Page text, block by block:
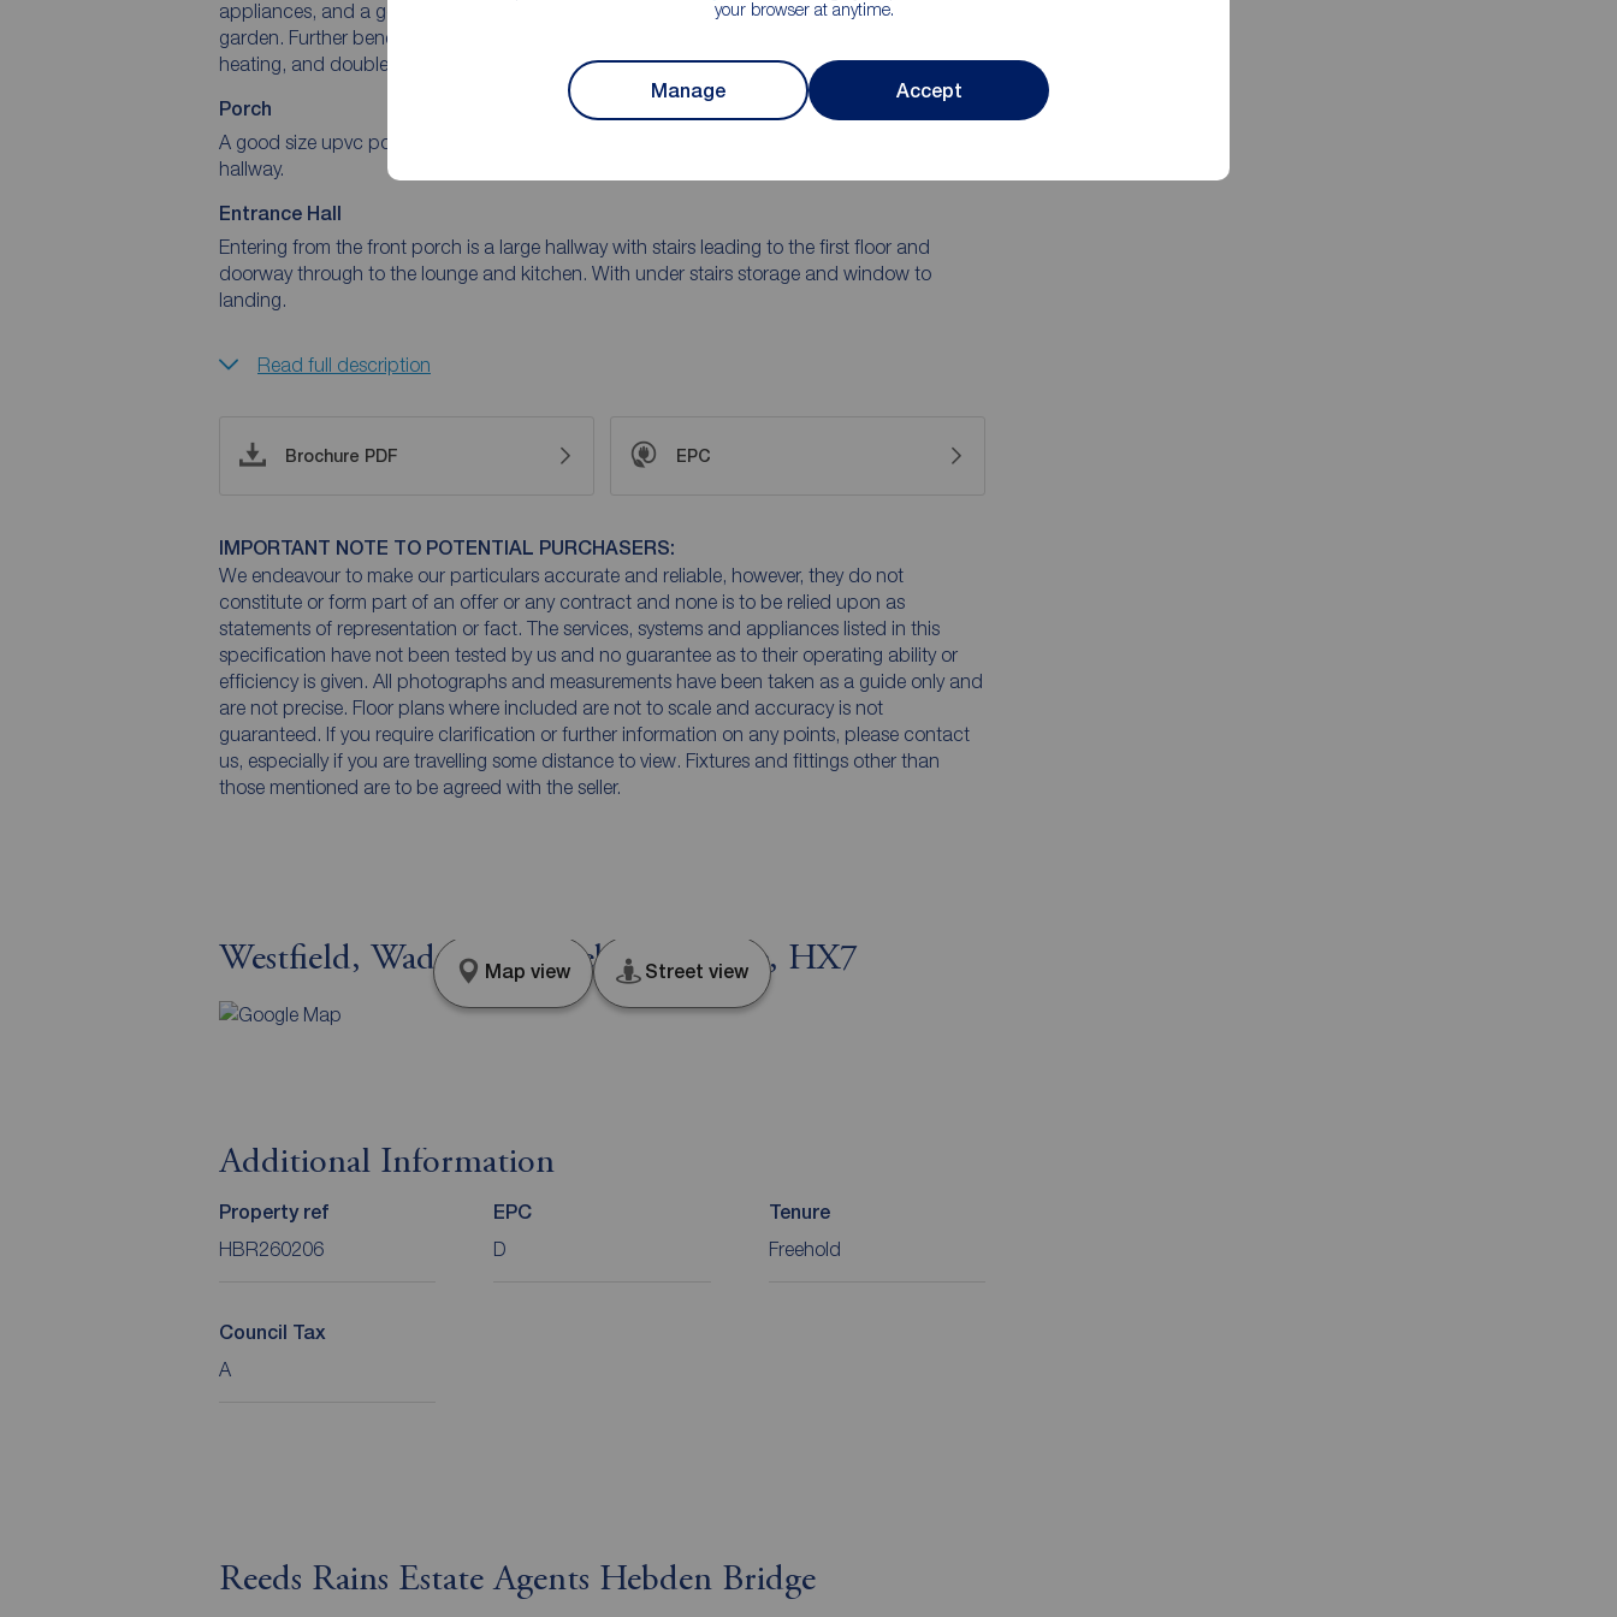
your browser at anytime.
Manage Accept
appliances, and a generous lounge/dining room featuring patio doors opening onto the rear
garden. Further benefits include front and rear gardens, garden store room, gas central
heating, and double glazing throughout.
Porch
A good size upvc porch with double glazed windows and door. The porch enters into the
hallway.
Entrance Hall
Entering from the front porch is a large hallway with stairs leading to the first floor and
doorway through to the lounge and kitchen. With under stairs storage and window to
landing.
Read full description
Brochure PDF EPC
IMPORTANT NOTE TO POTENTIAL PURCHASERS:
We endeavour to make our particulars accurate and reliable, however, they do not
constitute or form part of an offer or any contract and none is to be relied upon as
statements of representation or fact. The services, systems and appliances listed in this
specification have not been tested by us and no guarantee as to their operating ability or
efficiency is given. All photographs and measurements have been taken as a guide only and
are not precise. Floor plans where included are not to scale and accuracy is not
guaranteed. If you require clarification or further information on any points, please contact
us, especially if you are travelling some distance to view. Fixtures and fittings other than
those mentioned are to be agreed with the seller.
Westfield, Wadsworth, Hebden Bridge, HX7
Map view Street view
Additional Information
Property ref
HBR260206
EPC
D
Tenure
Freehold
Council Tax
A
Reeds Rains Estate Agents Hebden Bridge